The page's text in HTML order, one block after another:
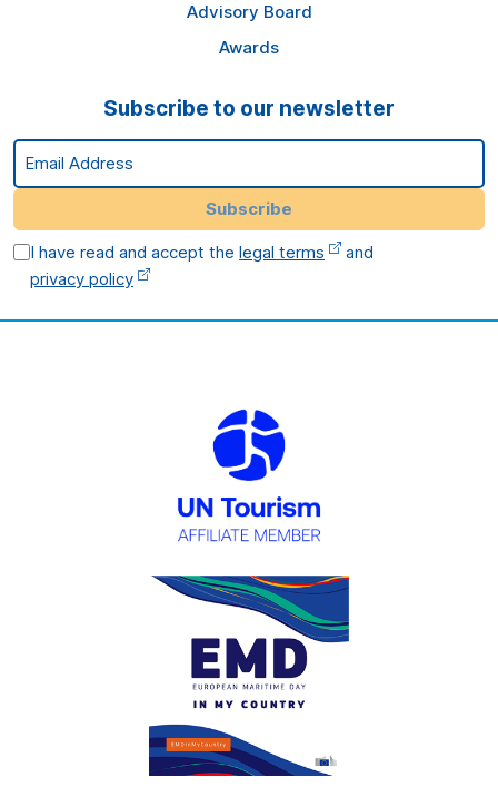
Advisory Board
Awards
Subscribe to our newsletter
Email Address
Subscribe
I have read and accept thelegal terms
and
privacy policy